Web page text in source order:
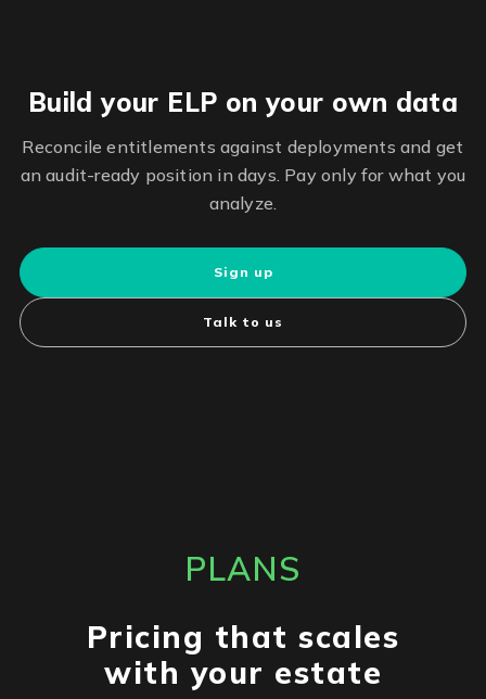
Build your ELP on your own data
Reconcile entitlements against deployments and get
an audit-ready position in days. Pay only for what you
analyze.
Sign up
Talk to us
PLANS
Pricing that scales
with your estate